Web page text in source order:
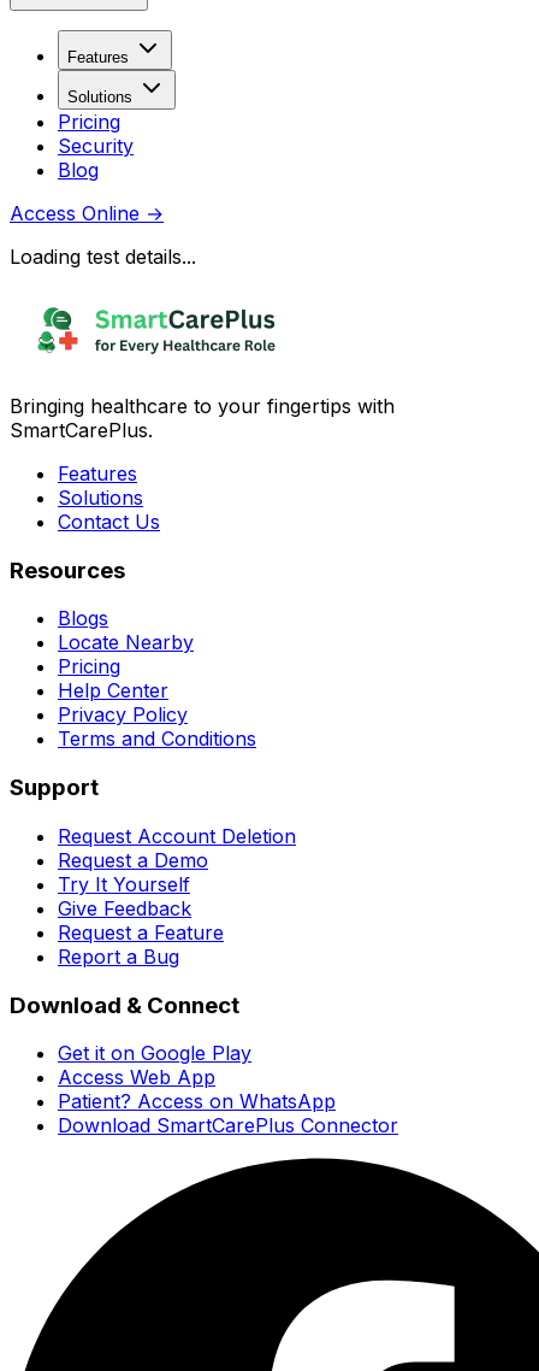
Features
Solutions
Pricing
Security
Blog
Access Online →
Loading test details...
Bringing healthcare to your fingertips with
SmartCarePlus.
Features
Solutions
Contact Us
Resources
Blogs
Locate Nearby
Pricing
Help Center
Privacy Policy
Terms and Conditions
Support
Request Account Deletion
Request a Demo
Try It Yourself
Give Feedback
Request a Feature
Report a Bug
Download & Connect
Get it on Google Play
Access Web App
Patient? Access on WhatsApp
Download SmartCarePlus Connector